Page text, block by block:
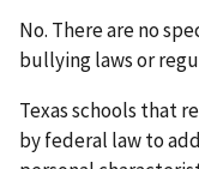
No. There are no
bullying laws or
Texas schools that
by federal law to